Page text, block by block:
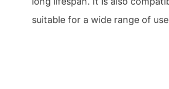
suitable for a wide range of